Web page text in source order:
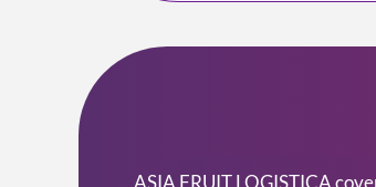
ASIA FRUIT LOGISTICA